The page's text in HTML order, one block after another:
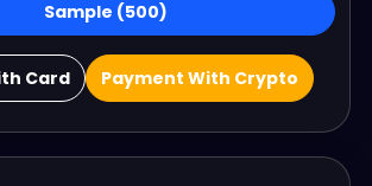
Sample (500)
Card Payment With Crypto